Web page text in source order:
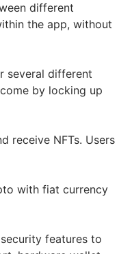
different
the app, without
several different
by locking up
receive NFTs. Users
with fiat currency
features to